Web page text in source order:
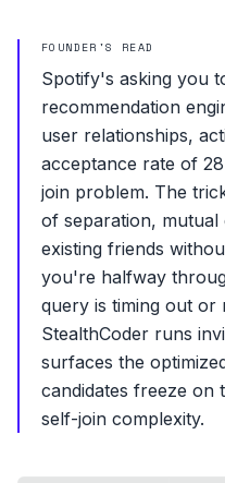
FOUNDER'S READ
Spotify's asking you
recommendation
user relationships,
acceptance rate of
join problem. The
of separation,
existing friends
you're halfway
query is timing out
StealthCoder runs
surfaces the
candidates freeze on
self-join complexity.